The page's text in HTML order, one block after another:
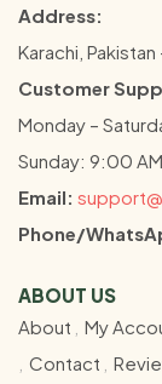
Address:
Karachi,
Customer
Monday –
Sunday: 9:00
Email:
Phone/
ABOUT US
About
My
Contact